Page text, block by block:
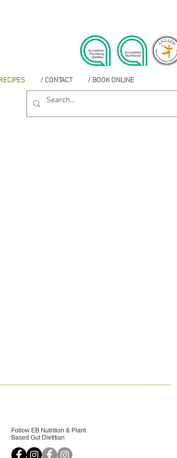
/ CONTACT / BOOK ONLINE
Follow EB Nutrition & Plant
Based Gut Dietitian